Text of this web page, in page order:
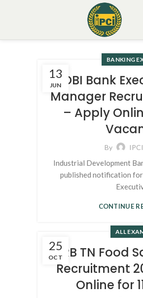
13
JUN
BANKING
IDBI Bank
Manager
– Apply
By IPCI
Industrial Development
published notification
CONTINUE
25
OCT
ALL
MRB TN Food
Recruitment
Online for